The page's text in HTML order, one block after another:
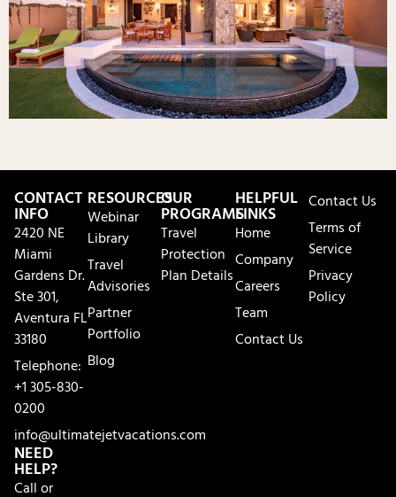
CONTACT
INFO
2420 NE
Miami
Gardens Dr.
Ste 301,
Aventura FL
33180
Telephone:
+1 305-830-
0200
info@ultimatejetvacations.com
NEED
HELP?
Call or
RESOURCES
Webinar
Library
Travel
Advisories
Partner
Portfolio
Blog
OUR
PROGRAMS
Travel
Protection
Plan Details
HELPFUL
LINKS
Home
Company
Careers
Team
Contact Us
Contact Us
Terms of
Service
Privacy
Policy